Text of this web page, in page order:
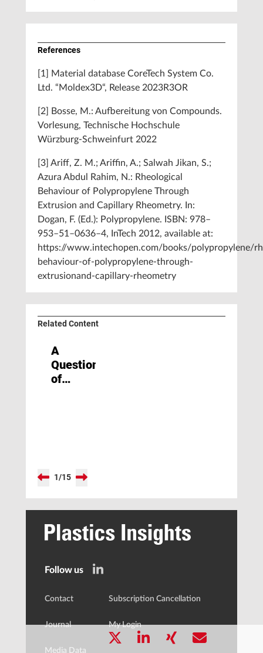
References
[1] Material database CoreTech System Co.
Ltd. “Moldex3D“, Release 2023R3OR
[2] Bosse, M.: Aufbereitung von Compounds.
Vorlesung, Technische Hochschule
Würzburg-Schweinfurt 2022
[3] Ariff, Z. M.; Ariffin, A.; Salwah Jikan, S.;
Azura Abdul Rahim, N.: Rheological
Behaviour of Polypropylene Through
Extrusion and Capillary Rheometry. In:
Dogan, F. (Ed.): Polypropylene. ISBN: 978–
953–51–0636–4, InTech 2012, available at:
https://www.intechopen.com/books/polypropylene/
behaviour-of-polypropylene-through-
extrusionand-capillary-rheometry
Related Content
A
Question
of
1/15
Follow us
Contact
Journal
Media Data
Subscription Cancellation
My Login